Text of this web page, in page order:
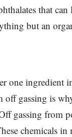
that
but an
one ingredient
off gassing is
gassing from
chemicals in